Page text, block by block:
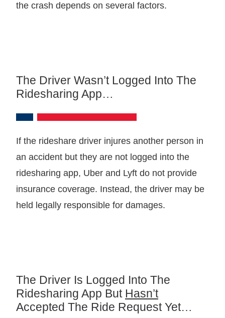
the crash depends on several factors.
The Driver Wasn’t Logged Into The
Ridesharing App…
If the rideshare driver injures another person in
an accident but they are not logged into the
ridesharing app, Uber and Lyft do not provide
insurance coverage. Instead, the driver may be
held legally responsible for damages.
The Driver Is Logged Into The
Ridesharing App But Hasn’t
Accepted The Ride Request Yet…